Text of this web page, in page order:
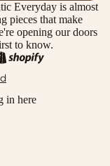
Everyday is almost
pieces that make
opening our doors
to know.
in here